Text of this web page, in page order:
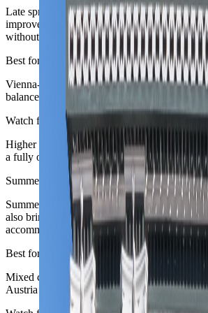
Late spring is one of Austria's easiest broad
improves, parks brighten, and the capital feels
without summer crowd load.
Best for
Vienna-first routes, city-and-valley splits,
balanced cultural and outdoor brief.
Watch for
Higher alpine routes can still be in a
a fully open scenic season.
Summer
June to August
Summer is excellent for lakes, mountains,
also brings the biggest holiday pressure and
accommodation demand.
Best for
Mixed city-plus-alpine routes, long daylight,
Austria at its broadest outdoor best.